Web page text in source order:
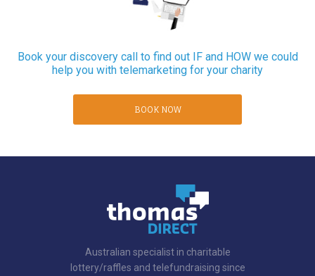
Book your discovery call to find out IF and HOW we could
help you with telemarketing for your charity
BOOK NOW
Australian specialist in charitable
lottery/raffles and telefundraising since